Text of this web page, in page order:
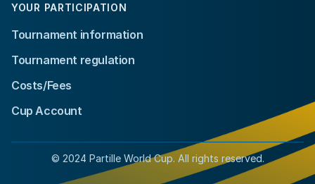
YOUR PARTICIPATION
Tournament information
Tournament regulation
Costs/Fees
Cup Account
© 2024 Partille World Cup. All rights reserved.